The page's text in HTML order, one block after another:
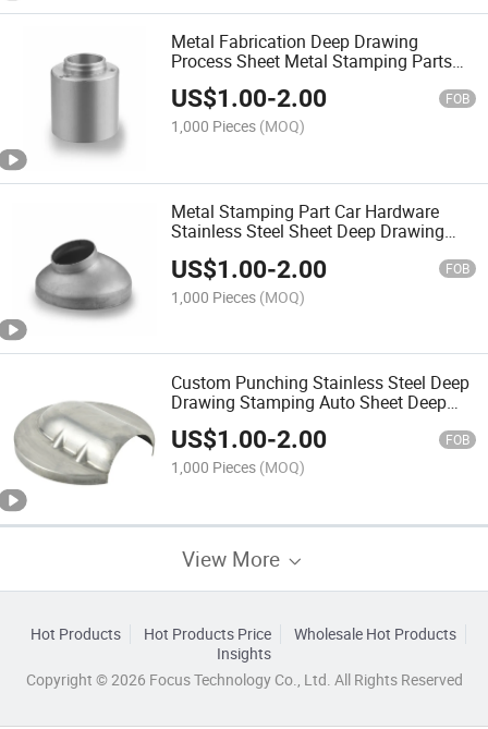
Metal Fabrication Deep Drawing
Process Sheet Metal Stamping Parts
for Automobile
US$1.00-2.00 FOB
1,000 Pieces (MOQ)
Metal Stamping Part Car Hardware
Stainless Steel Sheet Deep Drawing
US$1.00-2.00 FOB
1,000 Pieces (MOQ)
Custom Punching Stainless Steel Deep
Drawing Stamping Auto Sheet Deep
Drawing Parts for Truck Accessories
US$1.00-2.00 FOB
1,000 Pieces (MOQ)
View More
Hot Products Hot Products Price
Wholesale Hot Products
Insights
Copyright © 2026 Focus Technology Co., Ltd. All Rights Reserved